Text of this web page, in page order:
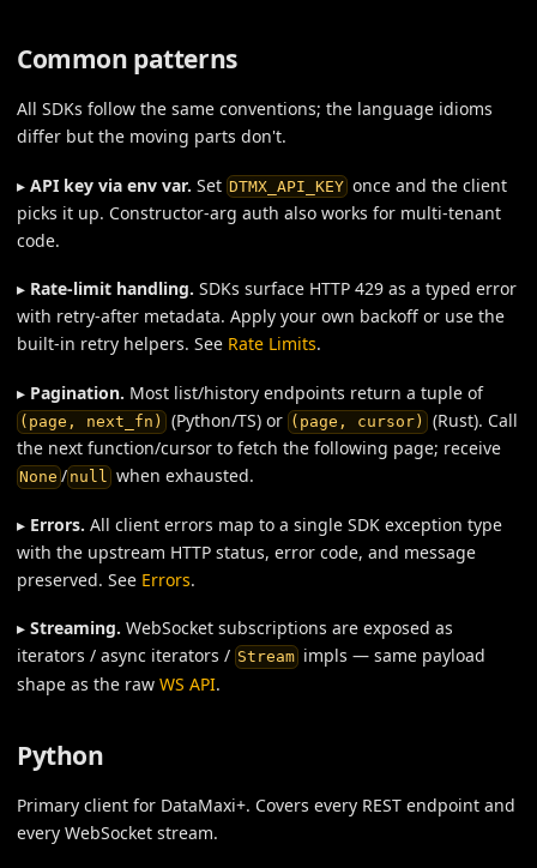
Common patterns
All SDKs follow the same conventions; the language idioms
differ but the moving parts don't.
▸ API key via env var. Set DTMX_API_KEYonce and the client
picks it up. Constructor-arg auth also works for multi-tenant
code.
▸ Rate-limit handling. SDKs surface HTTP 429 as a typed error
with retry-after metadata. Apply your own backoff or use the
built-in retry helpers. See Rate Limits.
▸ Pagination. Most list/history endpoints return a tuple of
(page, next_fn) (Python/TS) or (page, cursor) (Rust). Call
the next function/cursor to fetch the following page; receive
None / null when exhausted.
▸ Errors. All client errors map to a single SDK exception type
with the upstream HTTP status, error code, and message
preserved. See Errors.
▸ Streaming. WebSocket subscriptions are exposed as
iterators / async iterators / Streamimpls — same payload
shape as the raw WS API.
Python
Primary client for DataMaxi+. Covers every REST endpoint and
every WebSocket stream.